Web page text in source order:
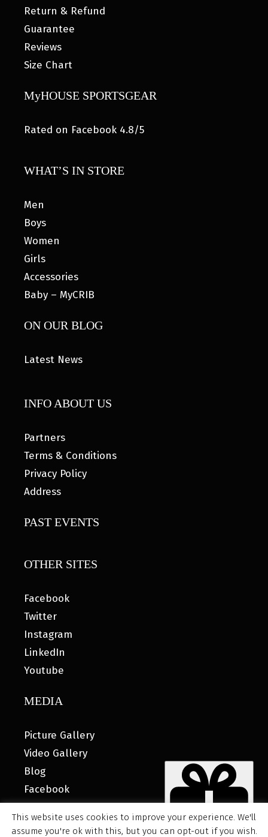
Return & Refund
Guarantee
Reviews
Size Chart
MyHOUSE SPORTSGEAR
Rated on Facebook 4.8/5
WHAT’S IN STORE
Men
Boys
Women
Girls
Accessories
Baby – MyCRIB
ON OUR BLOG
Latest News
INFO ABOUT US
Partners
Terms & Conditions
Privacy Policy
Address
PAST EVENTS
OTHER SITES
Facebook
Twitter
Instagram
LinkedIn
Youtube
MEDIA
Picture Gallery
Video Gallery
Blog
Facebook
This website uses cookies to improve your experience. We'll
assume you're ok with this, but you can opt-out if you wish.